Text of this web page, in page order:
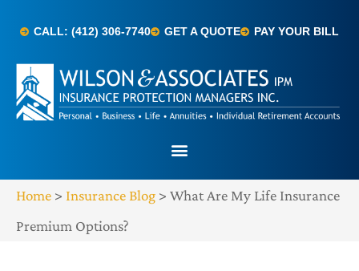
CALL: (412) 306-7740 GET A QUOTE PAY YOUR BILL
Home > Insurance Blog > What Are My Life Insurance
Premium Options?